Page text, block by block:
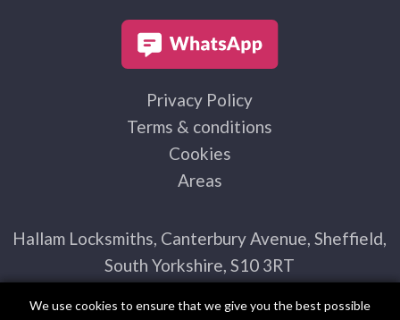
Privacy Policy
Terms & conditions
Cookies
Areas
Hallam Locksmiths, Canterbury Avenue, Sheffield,
South Yorkshire, S10 3RT
experience on our website. By using this site you agree to our